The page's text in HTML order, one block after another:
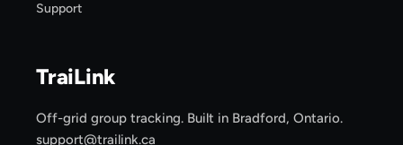
Support
TraiLink
Off-grid group tracking. Built in Bradford, Ontario.
support@trailink.ca